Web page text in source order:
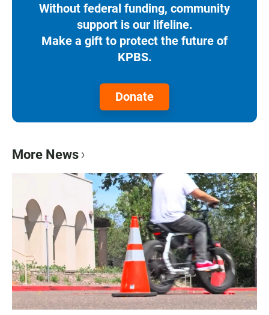
Without federal funding, community
support is our lifeline.
Make a gift to protect the future of
KPBS.
Donate
More News